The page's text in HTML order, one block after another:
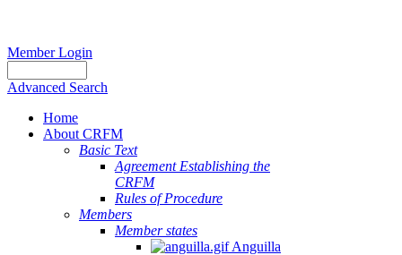
Member Login
Advanced Search
Home
About CRFM
Basic Text
Agreement Establishing the
CRFM
Rules of Procedure
Members
Member states
Anguilla